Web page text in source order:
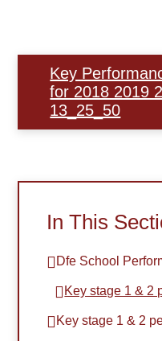
Key
for 2018 2019
13_25_50
In This
Dfe School
Key stage 1 & 2
Key stage 1 & 2